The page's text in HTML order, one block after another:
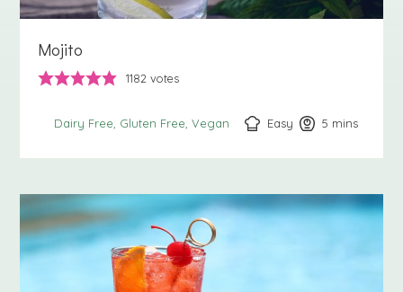
Mojito
1182 votes
Dairy Free Gluten Free Vegan Easy 5 minutes
mins